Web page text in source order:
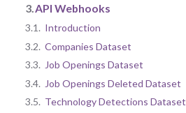
3. API Webhooks
3.1. Introduction
3.2. Companies Dataset
3.3. Job Openings Dataset
3.4. Job Openings Deleted Dataset
3.5. Technology Detections Dataset